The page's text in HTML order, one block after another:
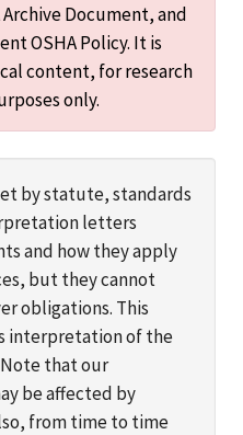
Archive Document, and
OSHA Policy. It is
content, for research
only.
by statute, standards
letters
and how they apply
but they cannot
obligations. This
interpretation of the
that our
be affected by
from time to time